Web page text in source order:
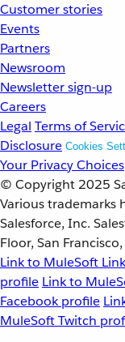
Customer stories
Events
Partners
Newsroom
Newsletter sign-up
Careers
Legal Terms of
Disclosure Cookies
Your Privacy Choices
© Copyright 2025
Various trademarks
Salesforce, Inc.
Floor, San
Link to MuleSoft
profile Link to
Facebook profile
MuleSoft Twitch